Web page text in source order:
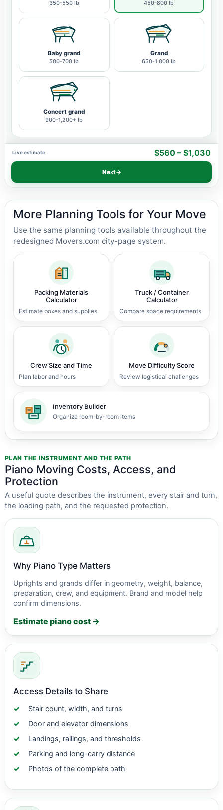
350-550 lb 450-800 lb
Baby grand
500-700 lb
Grand
650-1,000 lb
Concert grand
900-1,200+ lb
Live estimate $560 – $1,030
Next→
More Planning Tools for Your Move
Use the same planning tools available throughout the
redesigned Movers.com city-page system.
Packing Materials
Calculator
Estimate boxes and supplies
Truck / Container
Calculator
Compare space requirements
Crew Size and Time
Plan labor and hours
Move Difficulty Score
Review logistical challenges
Inventory Builder
Organize room-by-room items
PLAN THE INSTRUMENT AND THE PATH
Piano Moving Costs, Access, and
Protection
A useful quote describes the instrument, every stair and turn,
the loading path, and the requested protection.
Why Piano Type Matters
Uprights and grands differ in geometry, weight, balance,
preparation, crew, and equipment. Brand and model help
confirm dimensions.
Estimate piano cost →
Access Details to Share
Stair count, width, and turns
Door and elevator dimensions
Landings, railings, and thresholds
Parking and long-carry distance
Photos of the complete path